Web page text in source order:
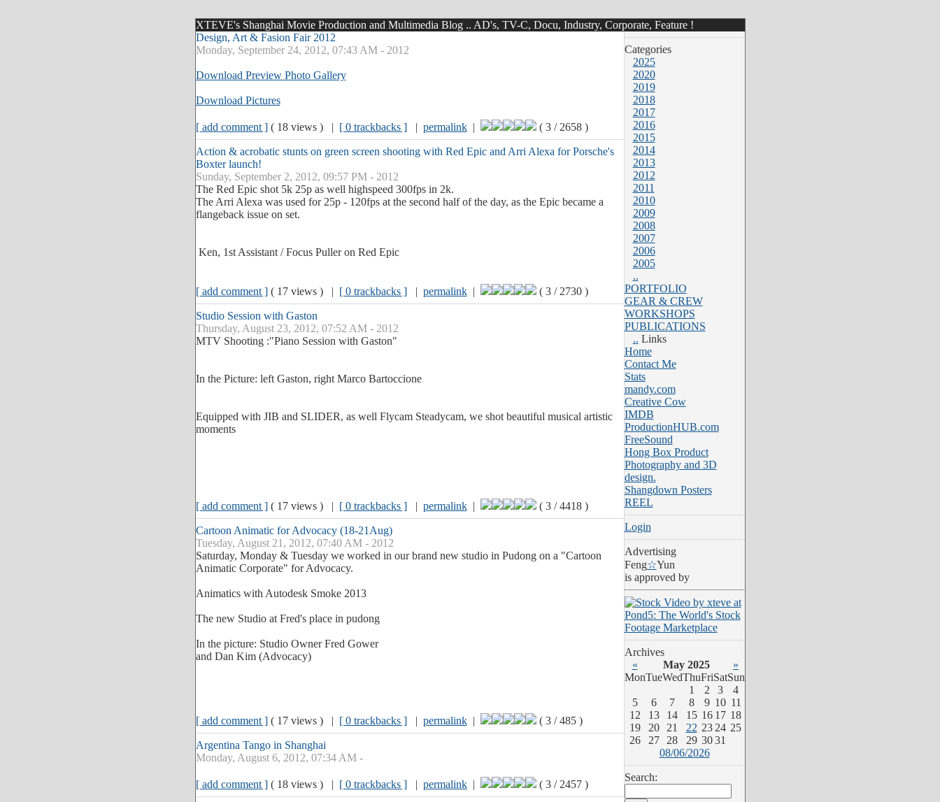
XTEVE's Shanghai Movie Production and Multimedia Blog .. AD's, TV-C, Docu, Industry, Corporate, Feature !
Design, Art & Fasion Fair 2012
Monday, September 24, 2012, 07:43 AM - 2012
Download Preview Photo Gallery
Download Pictures
[ add comment ]( 18 views ) | [ 0 trackbacks ]| permalink| ( 3 / 2658 )
Action & acrobatic stunts on green screen shooting with Red Epic and Arri Alexa for Porsche's
Boxter launch!
Sunday, September 2, 2012, 09:57 PM - 2012
The Red Epic shot 5k 25p as well highspeed 300fps in 2k.
The Arri Alexa was used for 25p - 120fps at the second half of the day, as the Epic became a
flangeback issue on set.
Ken, 1st Assistant / Focus Puller on Red Epic
[ add comment ]( 17 views ) | [ 0 trackbacks ]| permalink| ( 3 / 2730 )
Studio Session with Gaston
Thursday, August 23, 2012, 07:52 AM - 2012
MTV Shooting :"Piano Session with Gaston"
In the Picture: left Gaston, right Marco Bartoccione
Equipped with JIB and SLIDER, as well Flycam Steadycam, we shot beautiful musical artistic
moments
[ add comment ]( 17 views ) | [ 0 trackbacks ]| permalink| ( 3 / 4418 )
Cartoon Animatic for Advocacy (18-21Aug)
Tuesday, August 21, 2012, 07:40 AM - 2012
Saturday, Monday & Tuesday we worked in our brand new studio in Pudong on a "Cartoon
Animatic Corporate" for Advocacy.
Animatics with Autodesk Smoke 2013
The new Studio at Fred's place in pudong
In the picture: Studio Owner Fred Gower
and Dan Kim (Advocacy)
[ add comment ]( 17 views ) | [ 0 trackbacks ]| permalink| ( 3 / 485 )
Argentina Tango in Shanghai
Monday, August 6, 2012, 07:34 AM -
[ add comment ]( 18 views ) | [ 0 trackbacks ]| permalink| ( 3 / 2457 )
Categories
2025
2020
2019
2018
2017
2016
2015
2014
2013
2012
2011
2010
2009
2008
2007
2006
2005
..
PORTFOLIO
GEAR & CREW
WORKSHOPS
PUBLICATIONS
.. Links
Home
Contact Me
Stats
mandy.com
Creative Cow
IMDB
ProductionHUB.com
FreeSound
Hong Box Product
Photography and 3D
design.
Shangdown Posters
REEL
Login
Advertising
Feng☆Yun
is approved by
Archives
«
May 2025
»
MonTueWedThuFriSatSun
1
2 3
4
5
6 7 8 9 10 11
12
13 14 15 16 17 18
19
20 21 22 23 24 25
26
27 28 29 30 31
08/06/2026
Search: